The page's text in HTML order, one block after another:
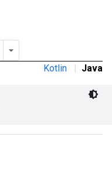
Kotlin | Java